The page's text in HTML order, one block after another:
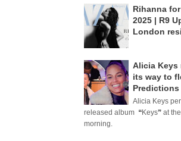
Rihanna for
2025 | R9
London
Alicia Keys
its way to
Predictions
Alicia Keys
released album ❝Keys❞ at
morning.